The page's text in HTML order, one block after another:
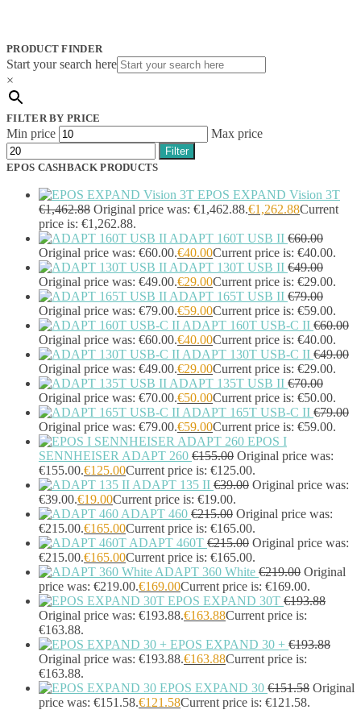
Logitech
Poly(243)
Targus(459)
Cable Organizers(1)
Camera Mounting Accessories(1)
Computer Monitors (2)
CPU Holders(1)
Display Privacy Filter Accessories (1)
Equipment Cases(1)
Equipment Cleansing Kits
Extra Battery(4)
Factory Bundle (3)
Fibre Optic Cables(2)
Foot Rests (1)
Generator(1)
Headphone Pillows(27)
Headphone/Headset Accessories(303)
DECT Base Stations(1)
Headphones & Headsets(524)
Headset Type (51)
Double Sided(43)
Single Sided(0)
Wired (0)
Wired Telephony(0)
Wired USB(0)
Wireless(9)
Bluetooth(9)
DECT(0)
Holders(1)
InfiniBand Cables(2)
Input Device Accessories(4)
Interface Cards/Adapters(2)
Interface Hubs(16)
Keyboards(39)
Light(1)
Lightning Cables(1)
Loudspeakers(1)
Luggage
Meeting Room Consoles(1)
Meeting Room Displays(4)
PRODUCT FINDER
Start your search here
×
FILTER BY PRICE
Min price Max price
Filter
EPOS CASHBACK PRODUCTS
EPOS EXPAND Vision 3T
€1,462.88 Original price was: €1,462.88.€1,262.88Current
price is: €1,262.88.
ADAPT 160T USB II €60.00
Original price was: €60.00.€40.00Current price is: €40.00.
ADAPT 130T USB II €49.00
Original price was: €49.00.€29.00Current price is: €29.00.
ADAPT 165T USB II €79.00
Original price was: €79.00.€59.00Current price is: €59.00.
ADAPT 160T USB-C II €60.00
Original price was: €60.00.€40.00Current price is: €40.00.
ADAPT 130T USB-C II €49.00
Original price was: €49.00.€29.00Current price is: €29.00.
ADAPT 135T USB II €70.00
Original price was: €70.00.€50.00Current price is: €50.00.
ADAPT 165T USB-C II €79.00
Original price was: €79.00.€59.00Current price is: €59.00.
EPOS I
SENNHEISER ADAPT 260 €155.00 Original price was:
€155.00.€125.00Current price is: €125.00.
ADAPT 135 II €39.00 Original price was:
€39.00.€19.00Current price is: €19.00.
ADAPT 460 €215.00 Original price was:
€215.00.€165.00Current price is: €165.00.
ADAPT 460T €215.00 Original price was:
€215.00.€165.00Current price is: €165.00.
ADAPT 360 White €219.00 Original
price was: €219.00.€169.00Current price is: €169.00.
EPOS EXPAND 30T €193.88
Original price was: €193.88.€163.88Current price is:
€163.88.
EPOS EXPAND 30 + €193.88
Original price was: €193.88.€163.88Current price is:
€163.88.
EPOS EXPAND 30 €151.58 Original
price was: €151.58.€121.58Current price is: €121.58.